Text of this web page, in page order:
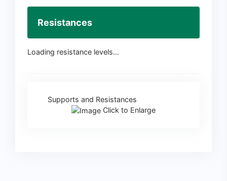
Resistances
Loading resistance levels...
Supports and Resistances
Click to Enlarge